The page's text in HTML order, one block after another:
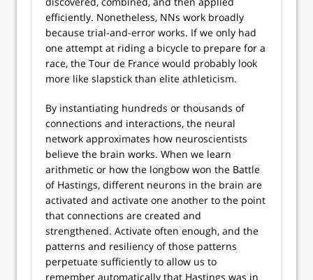
efficiently. Nonetheless, NNs work broadly
because trial-and-error works. If we only had
one attempt at riding a bicycle to prepare for a
race, the Tour de France would probably look
more like slapstick than elite athleticism.
By instantiating hundreds or thousands of
connections and interactions, the neural
network approximates how neuroscientists
believe the brain works. When we learn
arithmetic or how the longbow won the Battle
of Hastings, different neurons in the brain are
activated and activate one another to the point
that connections are created and
strengthened. Activate often enough, and the
patterns and resiliency of those patterns
perpetuate sufficiently to allow us to
remember automatically that Hastings was in